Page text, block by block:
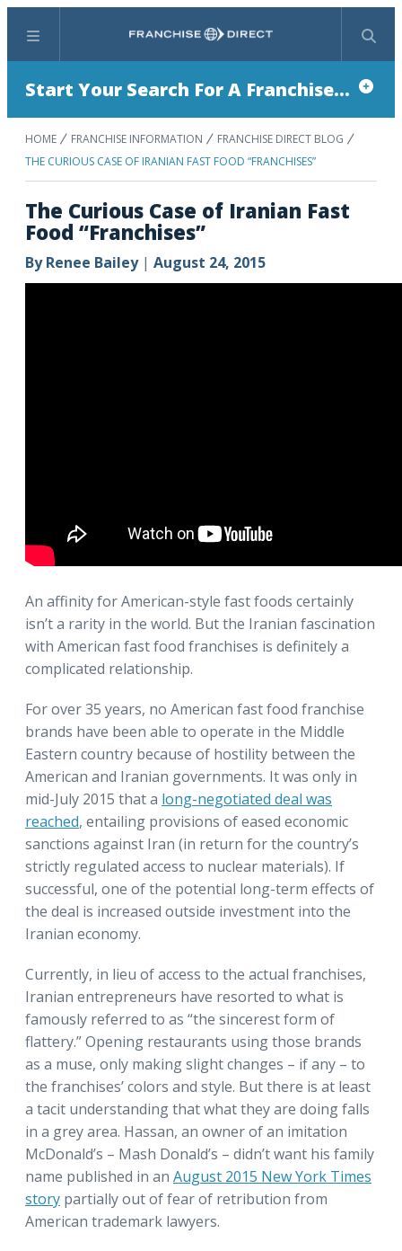
Menu Search
Start Your Search For A Franchise...
HOME FRANCHISE INFORMATION
FRANCHISE DIRECT BLOG
THE CURIOUS CASE OF IRANIAN FAST FOOD “FRANCHISES”
The Curious Case of Iranian Fast
Food “Franchises”
ByRenee Bailey| August 24, 2015
An affinity for American-style fast foods certainly
isn’t a rarity in the world. But the Iranian fascination
with American fast food franchises is definitely a
complicated relationship.
For over 35 years, no American fast food franchise
brands have been able to operate in the Middle
Eastern country because of hostility between the
American and Iranian governments. It was only in
mid-July 2015 that a long-negotiated deal was
reached, entailing provisions of eased economic
sanctions against Iran (in return for the country’s
strictly regulated access to nuclear materials). If
successful, one of the potential long-term effects of
the deal is increased outside investment into the
Iranian economy.
Currently, in lieu of access to the actual franchises,
Iranian entrepreneurs have resorted to what is
famously referred to as “the sincerest form of
flattery.” Opening restaurants using those brands
as a muse, only making slight changes – if any – to
the franchises’ colors and style. But there is at least
a tacit understanding that what they are doing falls
in a grey area. Hassan, an owner of an imitation
McDonald’s – Mash Donald’s – didn’t want his family
name published in an August 2015 New York Times
story partially out of fear of retribution from
American trademark lawyers.